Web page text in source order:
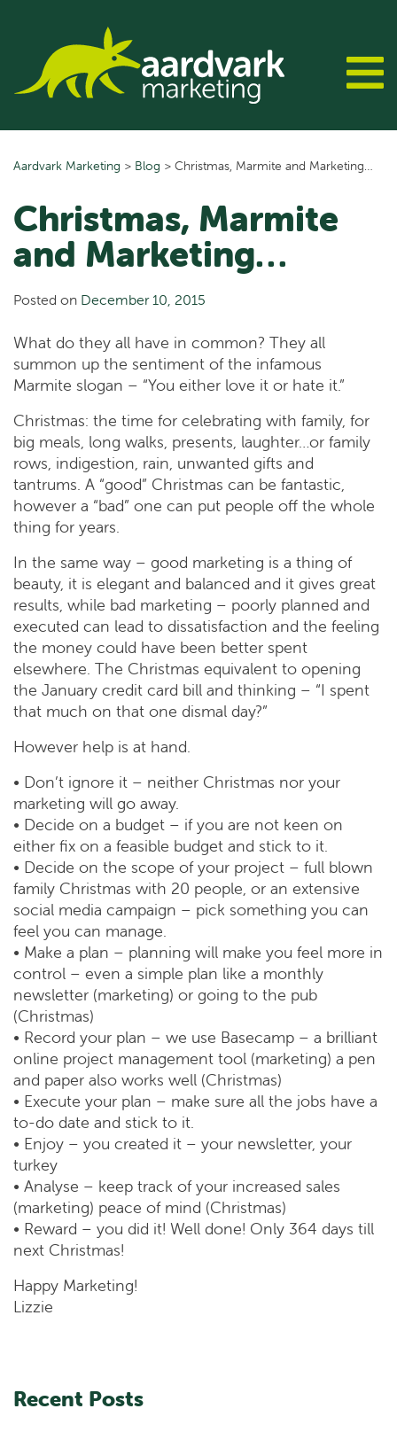
content
Aardvark Marketing > Blog > Christmas, Marmite and Marketing…
Christmas, Marmite
and Marketing…
Posted on December 10, 2015
What do they all have in common? They all
summon up the sentiment of the infamous
Marmite slogan – “You either love it or hate it.”
Christmas: the time for celebrating with family, for
big meals, long walks, presents, laughter…or family
rows, indigestion, rain, unwanted gifts and
tantrums. A “good” Christmas can be fantastic,
however a “bad” one can put people off the whole
thing for years.
In the same way – good marketing is a thing of
beauty, it is elegant and balanced and it gives great
results, while bad marketing – poorly planned and
executed can lead to dissatisfaction and the feeling
the money could have been better spent
elsewhere. The Christmas equivalent to opening
the January credit card bill and thinking – “I spent
that much on that one dismal day?”
However help is at hand.
• Don’t ignore it – neither Christmas nor your
marketing will go away.
• Decide on a budget – if you are not keen on
either fix on a feasible budget and stick to it.
• Decide on the scope of your project – full blown
family Christmas with 20 people, or an extensive
social media campaign – pick something you can
feel you can manage.
• Make a plan – planning will make you feel more in
control – even a simple plan like a monthly
newsletter (marketing) or going to the pub
(Christmas)
• Record your plan – we use Basecamp – a brilliant
online project management tool (marketing) a pen
and paper also works well (Christmas)
• Execute your plan – make sure all the jobs have a
to-do date and stick to it.
• Enjoy – you created it – your newsletter, your
turkey
• Analyse – keep track of your increased sales
(marketing) peace of mind (Christmas)
• Reward – you did it! Well done! Only 364 days till
next Christmas!
Happy Marketing!
Lizzie
Recent Posts